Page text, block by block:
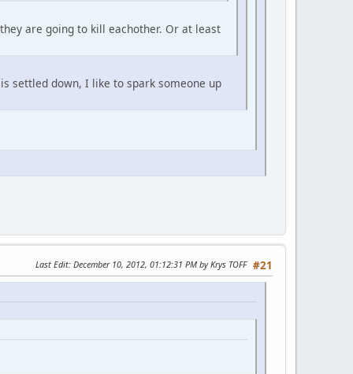
are going to kill eachother. Or at least
settled down, I like to spark someone up
#21
Last Edit: December 10, 2012, 01:12:31 PM by Krys TOFF